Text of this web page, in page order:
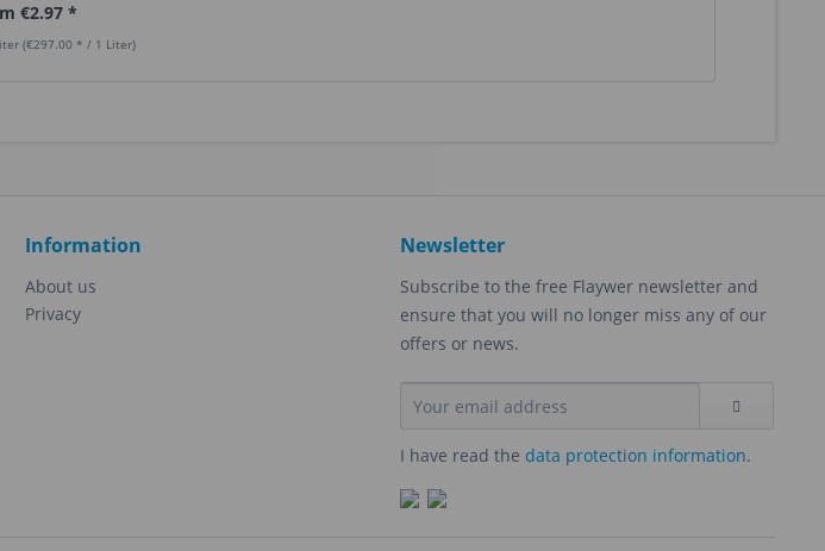
€2.97 *
(€297.00 * / 1 Liter)
Information
About us
Privacy
Newsletter
Subscribe to the free Flaywer newsletter and
ensure that you will no longer miss any of our
offers or news.
I have read the data protection information.